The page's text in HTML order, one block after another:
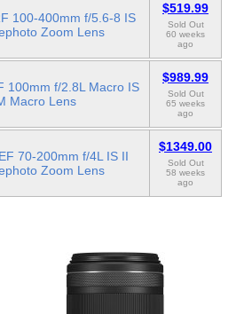
100-400mm f/5.6-8 IS
Zoom Lens
$519.99
Sold Out
60 weeks
ago
100mm f/2.8L Macro IS
Macro Lens
$989.99
Sold Out
65 weeks
ago
70-200mm f/4L IS II
Zoom Lens
$1349.00
Sold Out
58 weeks
ago